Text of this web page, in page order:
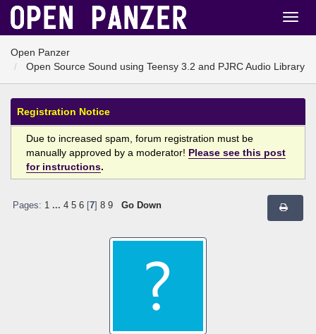
Open Panzer
Open Source Sound using Teensy 3.2 and PJRC Audio Library
Registration Notice
Due to increased spam, forum registration must be
manually approved by a moderator! Please see this post
for instructions.
Pages: 1 ... 4 5 6[ 7] 8 9 Go Down